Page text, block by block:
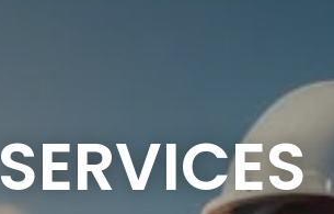
SERVICES